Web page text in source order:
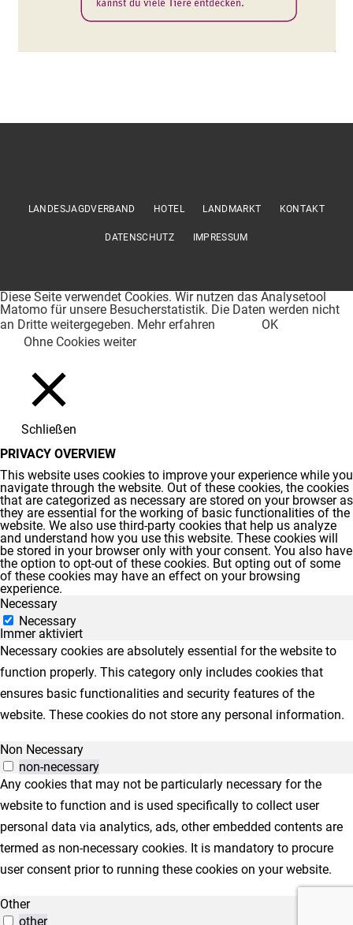
LANDESJAGDVERBAND HOTEL LANDMARKT KONTAKT
DATENSCHUTZ IMPRESSUM
Diese Seite verwendet Cookies. Wir nutzen das Analysetool
Matomo für unsere Besucherstatistik. Die Daten werden nicht
an Dritte weitergegeben. Mehr erfahren
OK
Ohne Cookies weiter
Schließen
PRIVACY OVERVIEW
This website uses cookies to improve your experience while you
navigate through the website. Out of these cookies, the cookies
that are categorized as necessary are stored on your browser as
they are essential for the working of basic functionalities of the
website. We also use third-party cookies that help us analyze
and understand how you use this website. These cookies will
be stored in your browser only with your consent. You also have
the option to opt-out of these cookies. But opting out of some
of these cookies may have an effect on your browsing
experience.
Necessary
Necessary
Immer aktiviert
Necessary cookies are absolutely essential for the website to
function properly. This category only includes cookies that
ensures basic functionalities and security features of the
website. These cookies do not store any personal information.
Non Necessary
non-necessary
Any cookies that may not be particularly necessary for the
website to function and is used specifically to collect user
personal data via analytics, ads, other embedded contents are
termed as non-necessary cookies. It is mandatory to procure
user consent prior to running these cookies on your website.
Other
other